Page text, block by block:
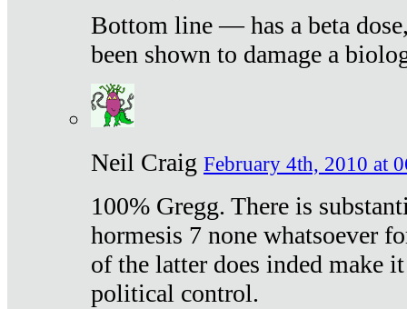
Bottom line — has a beta
been shown to damage a
Neil Craig February 4th, 2010 at
100% Gregg. There is
hormesis 7 none whatsoever
of the latter does inded make
political control.